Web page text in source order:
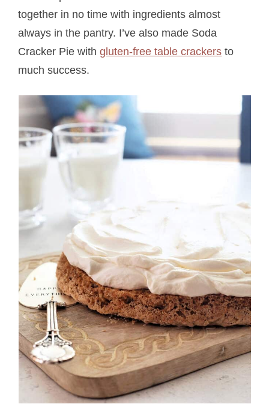
together in no time with ingredients almost
always in the pantry. I’ve also made Soda
Cracker Pie withgluten-free table crackers to
much success.